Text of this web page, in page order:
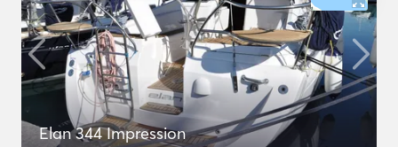
Elan 344 Impression